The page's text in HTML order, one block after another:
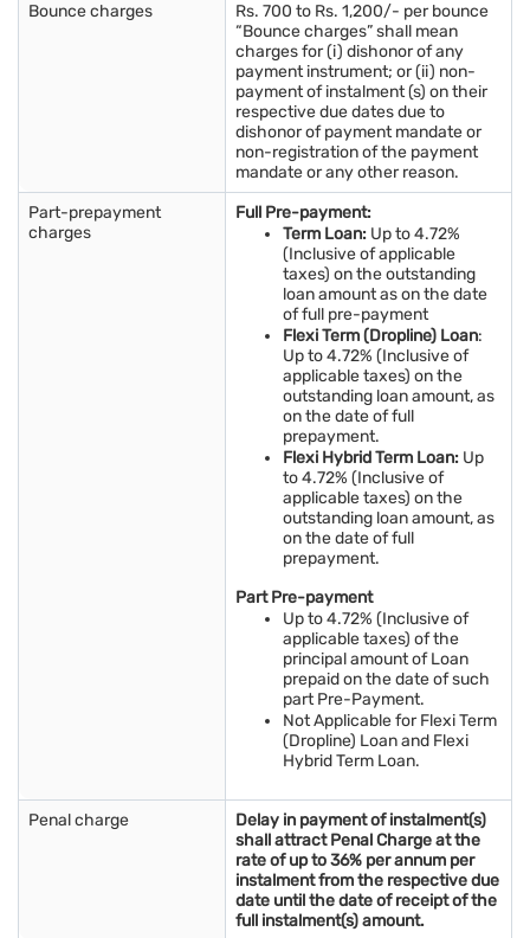
Bounce charges
Rs. 700 to Rs. 1,200/- per bounce
“Bounce charges” shall mean
charges for (i) dishonor of any
payment instrument; or (ii) non-
payment of instalment (s) on their
respective due dates due to
dishonor of payment mandate or
non-registration of the payment
mandate or any other reason.
Part-prepayment
charges
Full Pre-payment:
Term Loan: Up to 4.72%
(Inclusive of applicable
taxes) on the outstanding
loan amount as on the date
of full pre-payment
Flexi Term (Dropline) Loan:
Up to 4.72% (Inclusive of
applicable taxes) on the
outstanding loan amount, as
on the date of full
prepayment.
Flexi Hybrid Term Loan: Up
to 4.72% (Inclusive of
applicable taxes) on the
outstanding loan amount, as
on the date of full
prepayment.
Part Pre-payment
Up to 4.72% (Inclusive of
applicable taxes) of the
principal amount of Loan
prepaid on the date of such
part Pre-Payment.
Not Applicable for Flexi Term
(Dropline) Loan and Flexi
Hybrid Term Loan.
Penal charge
Delay in payment of instalment(s)
shall attract Penal Charge at the
rate of up to 36% per annum per
instalment from the respective due
date until the date of receipt of the
full instalment(s) amount.